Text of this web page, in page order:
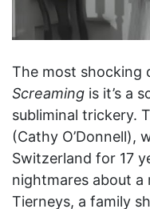
The most shocking
Screaming is it’s a
subliminal trickery.
(Cathy O’Donnell),
Switzerland for 17
nightmares about
Tierneys, a family